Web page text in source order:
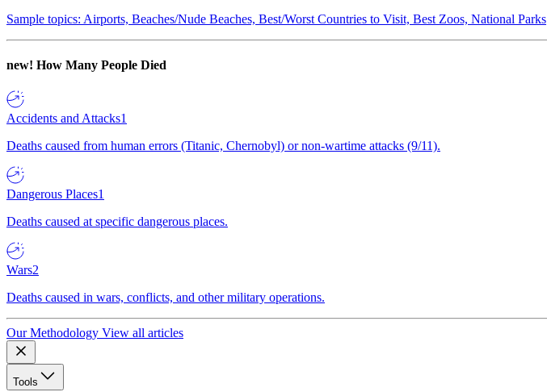
Sample topics: Airports, Beaches/Nude Beaches, Best/Worst Countries to Visit, Best Zoos, National Parks
new! How Many People Died
Accidents and Attacks1
Deaths caused from human errors (Titanic, Chernobyl) or non-wartime attacks (9/11).
Dangerous Places1
Deaths caused at specific dangerous places.
Wars2
Deaths caused in wars, conflicts, and other military operations.
Our Methodology View all articles
Tools